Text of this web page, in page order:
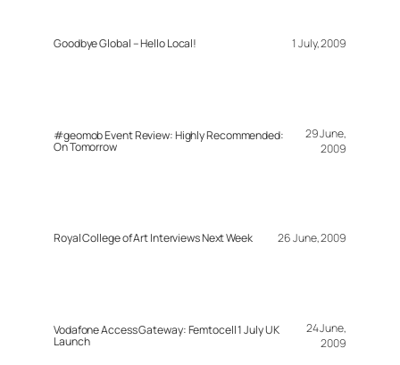
Goodbye Global – Hello Local! 1 July, 2009
#geomob Event Review: Highly Recommended:
On Tomorrow
29 June,
2009
Royal College of Art Interviews Next Week 26 June, 2009
Vodafone Access Gateway: Femtocell 1 July UK
Launch
24 June,
2009